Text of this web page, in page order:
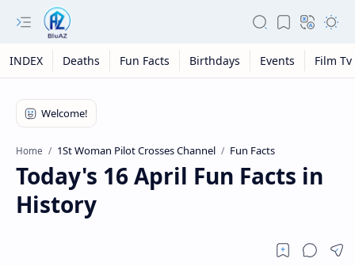
INDEX Deaths Fun Facts Birthdays Events Film Tv
Home 1St Woman Pilot Crosses Channel Fun Facts
Today's 16 April Fun Facts in
History